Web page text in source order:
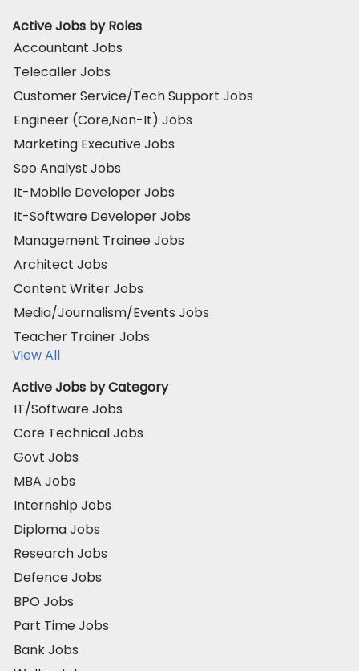
Active Jobs by Roles
Accountant Jobs
Telecaller Jobs
Customer Service/Tech Support Jobs
Engineer (Core,Non-It) Jobs
Marketing Executive Jobs
Seo Analyst Jobs
It-Mobile Developer Jobs
It-Software Developer Jobs
Management Trainee Jobs
Architect Jobs
Content Writer Jobs
Media/Journalism/Events Jobs
Teacher Trainer Jobs
View All
Active Jobs by Category
IT/Software Jobs
Core Technical Jobs
Govt Jobs
MBA Jobs
Internship Jobs
Diploma Jobs
Research Jobs
Defence Jobs
BPO Jobs
Part Time Jobs
Bank Jobs